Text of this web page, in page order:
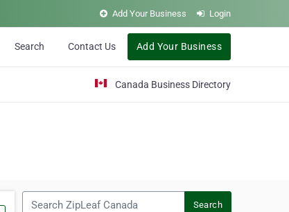
Add Your Business Login
Search Contact Us Add Your Business
Canada Business Directory
Search